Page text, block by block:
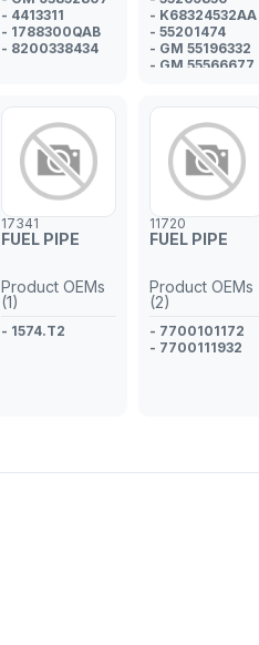
- 4413311
- 1788300QAB
- 8200338434
- K68324532AA
- 55201474
- GM 55196332
- GM 55566677
- K68093396AA
- 817042
- 817224
- GM 93186425
- 5817313
17341
FUEL PIPE
Product OEMs
(1)
- 1574.T2
11720
FUEL PIPE
Product OEMs
(2)
- 7700101172
- 7700111932